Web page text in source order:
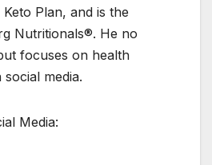
Plan, and is the
Nutritionals®. He no
focuses on health
media.
Media: